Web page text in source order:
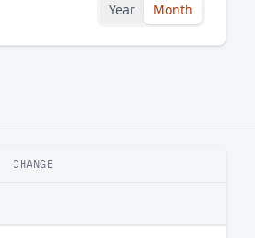
Year Month
CHANGE